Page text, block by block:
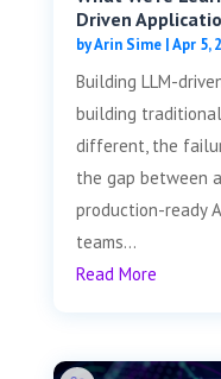
Driven
byArin Sime|Apr 5,
Building LLM-
building
different, the
the gap between
production-ready
teams...
Read More